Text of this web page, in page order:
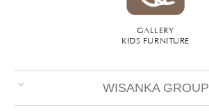
GALLERY
KIDS FURNITURE
WISANKA GROUP